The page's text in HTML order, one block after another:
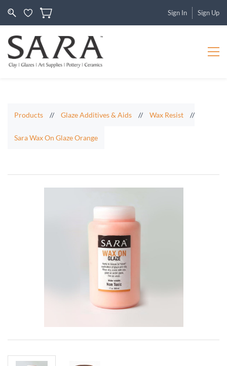
Sign In Sign Up
Products // Glaze Additives & Aids // Wax Resist //
Sara Wax On Glaze Orange